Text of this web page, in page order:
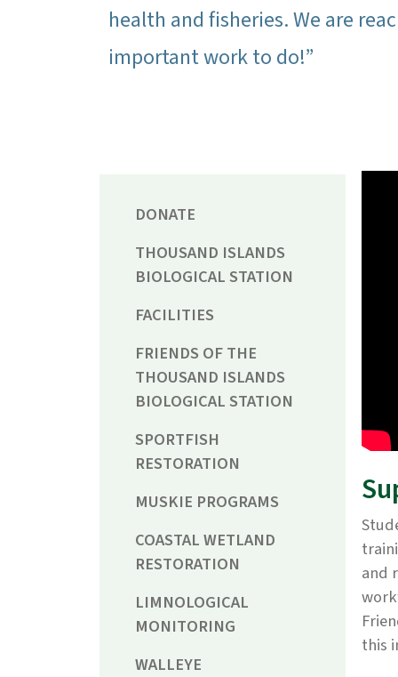
health and fisheries. We are
important work to do!”
DONATE
THOUSAND ISLANDS
BIOLOGICAL STATION
FACILITIES
FRIENDS OF THE
THOUSAND ISLANDS
BIOLOGICAL STATION
SPORTFISH
RESTORATION
MUSKIE PROGRAMS
COASTAL WETLAND
RESTORATION
LIMNOLOGICAL
MONITORING
WALLEYE
and
this